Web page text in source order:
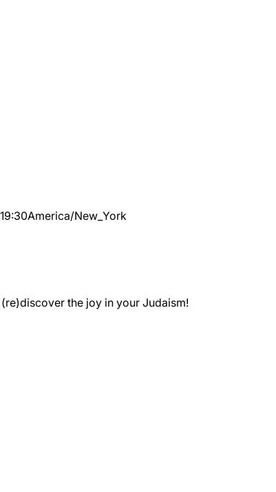
19:30America/New_York
the joy in your Judaism!